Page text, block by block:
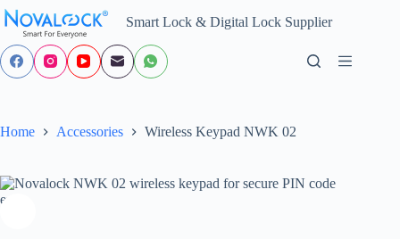
Skip
to
content
Smart Lock & Digital Lock Supplier
Home Accessories Wireless Keypad NWK 02